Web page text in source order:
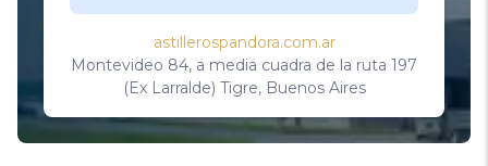
astillerospandora.com.ar
Montevideo 84, a media cuadra de la ruta 197
(Ex Larralde) Tigre, Buenos Aires